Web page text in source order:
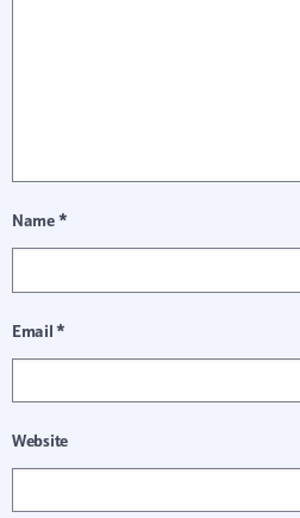
Name*
Email*
Website